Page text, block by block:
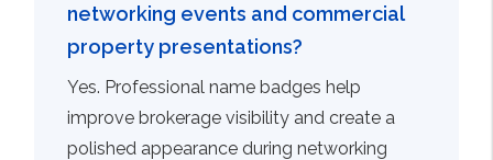
networking events and commercial
property presentations?
Yes. Professional name badges help
improve brokerage visibility and create a
polished appearance during networking